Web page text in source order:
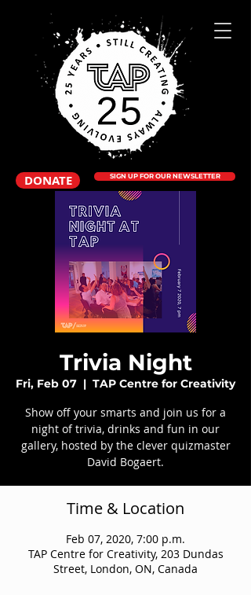
DONATE SIGN UP FOR OUR NEWSLETTER
Trivia Night
Fri, Feb 07
  |
TAP Centre for Creativity
Show off your smarts and join us for a
night of trivia, drinks and fun in our
gallery, hosted by the clever quizmaster
David Bogaert.
Time & Location
Feb 07, 2020, 7:00 p.m.
TAP Centre for Creativity, 203 Dundas
Street, London, ON, Canada